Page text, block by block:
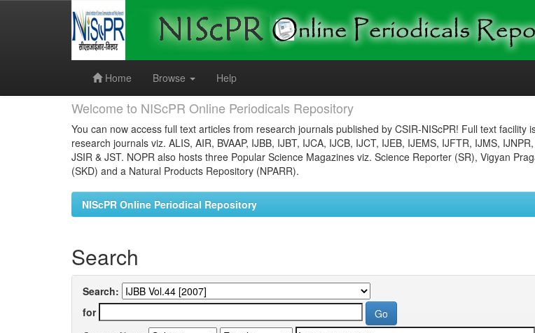
Home
Browse Help
Welcome to NIScPR Online Periodicals Repository
You can now access full text articles from research journals published by CSIR-NIScPR! Full text facility
research journals viz. ALIS, AIR, BVAAP, IJBB, IJBT, IJCA, IJCB, IJCT, IJEB, IJEMS, IJFTR, IJMS,
JSIR & JST. NOPR also hosts three Popular Science Magazines viz. Science Reporter (SR), Vigyan
(SKD) and a Natural Products Repository (NPARR).
NIScPR Online Periodical Repository
Search
Search:
for